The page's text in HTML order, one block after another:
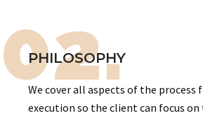
02.
PHILOSOPHY
We cover all aspects of the
execution so the client can focus